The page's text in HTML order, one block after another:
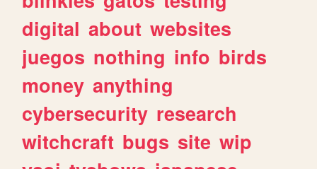
digital about websites
juegos nothing info birds
money anything
cybersecurity research
witchcraft bugs site wip